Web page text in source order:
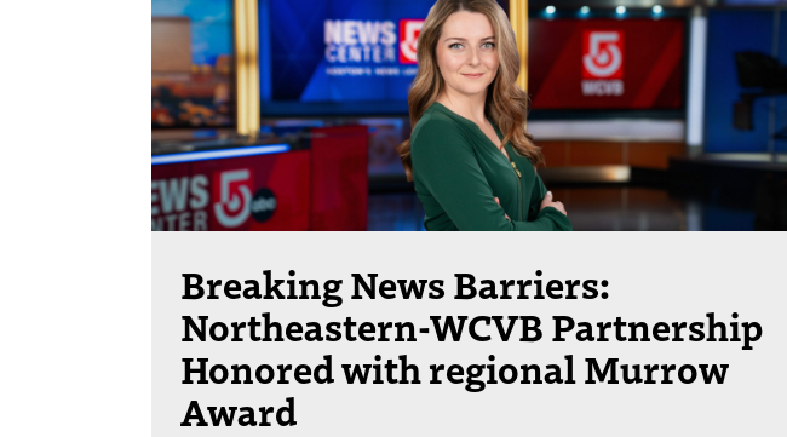
Breaking News Barriers:
Northeastern-WCVB Partnership
Honored with regional Murrow
Award